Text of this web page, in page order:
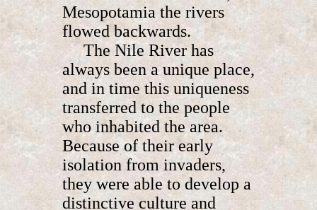
Mesopotamia the rivers
flowed backwards.
The Nile River has
always been a unique place,
and in time this uniqueness
transferred to the people
who inhabited the area.
Because of their early
isolation from invaders,
they were able to develop a
distinctive culture and